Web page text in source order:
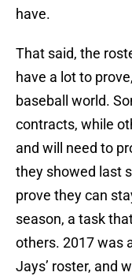
have.
That said, the
have a lot to
baseball world.
contracts, while
and will need to
they showed last
prove they can
season, a task
others. 2017 was
Jays’ roster, and